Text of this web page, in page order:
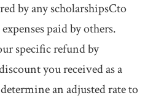
by any scholarshipsCto
paid by others.
specific refund by
you received as a
an adjusted rate to